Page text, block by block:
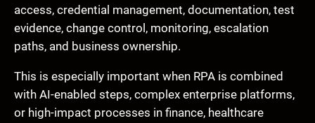
access, credential management, documentation, test
evidence, change control, monitoring, escalation
paths, and business ownership.
This is especially important when RPA is combined
with AI-enabled steps, complex enterprise platforms,
or high-impact processes in finance, healthcare